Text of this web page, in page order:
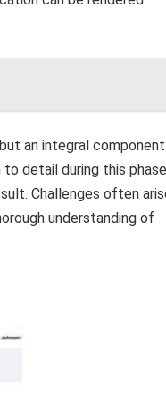
an integral component
detail during this phase
Challenges often
understanding of